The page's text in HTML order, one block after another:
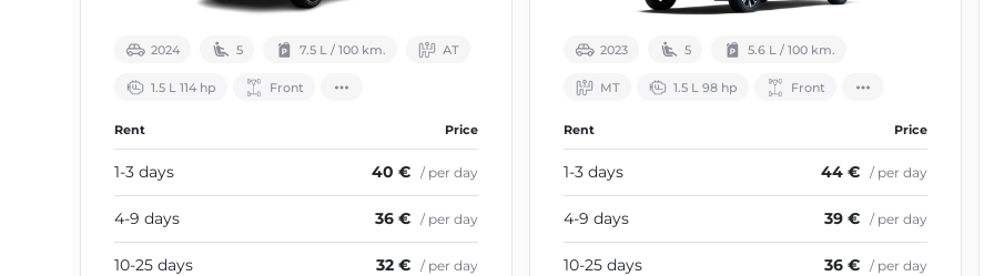
2024 5 7.5 L / 100 km. АТ
1.5 L 114 hp Front
Rent Price
1-3 days 40 € / per day
4-9 days 36 € / per day
10-25 days 32 € / per day
2023 5 5.6 L / 100 km.
МТ 1.5 L 98 hp Front
Rent Price
1-3 days 44 € / per day
4-9 days 39 € / per day
10-25 days 36 € / per day